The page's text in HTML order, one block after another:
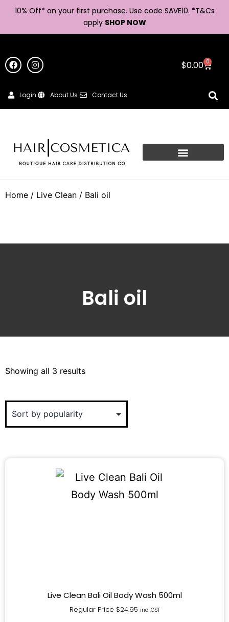
10% Off* on your first purchase. Use code SAVE10. *T&Cs
apply SHOP NOW
$0.00 0
Login About Us Contact Us
Home / Live Clean / Bali oil
Bali oil
Showing all 3 results
Live Clean Bali Oil Body Wash 500ml
Regular Price $24.95 incl.GST